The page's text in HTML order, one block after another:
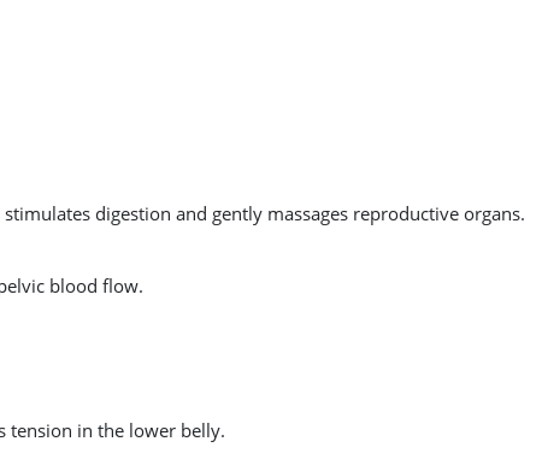
digestion and gently massages reproductive organs.
blood flow.
tension in the lower belly.